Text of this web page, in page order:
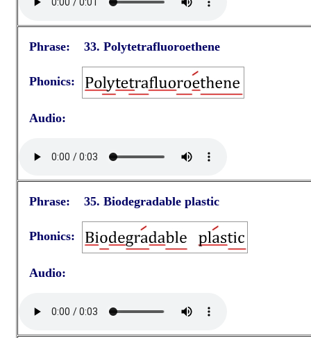
Phrase: 33. Polytetrafluoroethene
Phonics:
Audio:
Phrase: 35. Biodegradable plastic
Phonics:
Audio: